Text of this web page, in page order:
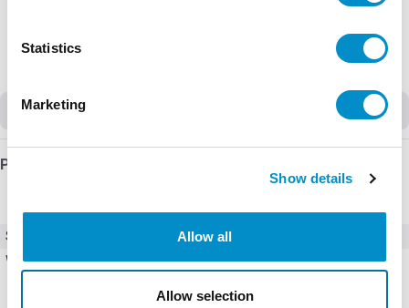
Statistics
Marketing
Show details
Allow all
Allow selection
Product Details
SKU
CWCI09-10-30V56
Weight
0.90 LBS